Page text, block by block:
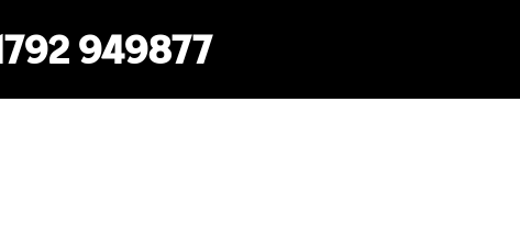
949877